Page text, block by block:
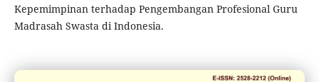
Kepemimpinan terhadap Pengembangan Profesional Guru
Madrasah Swasta di Indonesia.